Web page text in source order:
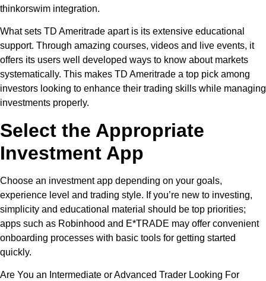
thinkorswim integration.
What sets TD Ameritrade apart is its extensive educational
support. Through amazing courses, videos and live events, it
offers its users well developed ways to know about markets
systematically. This makes TD Ameritrade a top pick among
investors looking to enhance their trading skills while managing
investments properly.
Select the Appropriate
Investment App
Choose an investment app depending on your goals,
experience level and trading style. If you’re new to investing,
simplicity and educational material should be top priorities;
apps such as Robinhood and E*TRADE may offer convenient
onboarding processes with basic tools for getting started
quickly.
Are You an Intermediate or Advanced Trader Looking For